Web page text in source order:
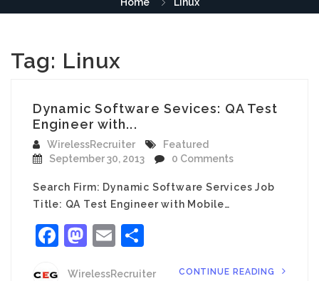
Tag: Linux
Dynamic Software Sevices: QA Test
Engineer with...
WirelessRecruiter
Featured
September 30, 2013
0 Comments
Search Firm: Dynamic Software Services Job
Title: QA Test Engineer with Mobile…
Facebook
Mastodon
Email
WirelessRecruiter CONTINUE READING